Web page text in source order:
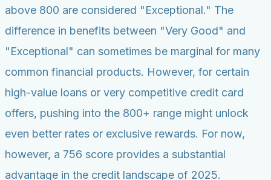
above 800 are considered "Exceptional." The
difference in benefits between "Very Good" and
"Exceptional" can sometimes be marginal for many
common financial products. However, for certain
high-value loans or very competitive credit card
offers, pushing into the 800+ range might unlock
even better rates or exclusive rewards. For now,
however, a 756 score provides a substantial
advantage in the credit landscape of 2025.